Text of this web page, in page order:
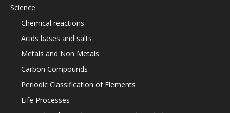
Science
Chemical reactions
Acids bases and salts
Metals and Non Metals
Carbon Compounds
Periodic Classification of Elements
Life Processes